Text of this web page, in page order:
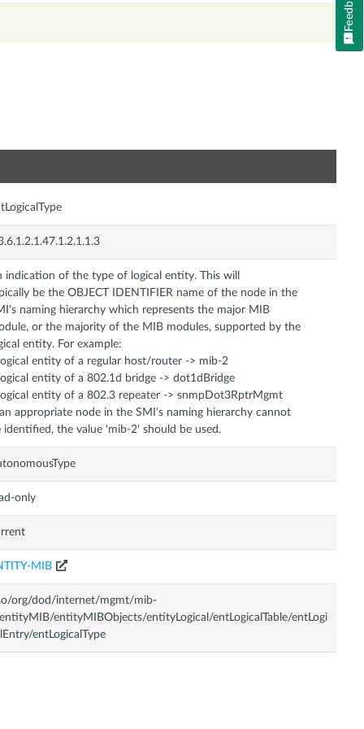
indication of the type of logical entity. This will
be the OBJECT IDENTIFIER name of the node in the
naming hierarchy which represents the major MIB
or the majority of the MIB modules, supported by the
entity. For example:
entity of a regular host/router -> mib-2
entity of a 802.1d bridge -> dot1dBridge
entity of a 802.3 repeater -> snmpDot3RptrMgmt
appropriate node in the SMI's naming hierarchy cannot
identified, the value 'mib-2' should be used.
only
MIB
org/dod/internet/mgmt/mib-
entityMIBObjects/entityLogical/entLogicalTable/entLogi
entLogicalType